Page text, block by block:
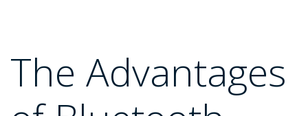
The Advantages